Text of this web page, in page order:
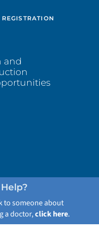
and
to someone about
a doctor,click here.